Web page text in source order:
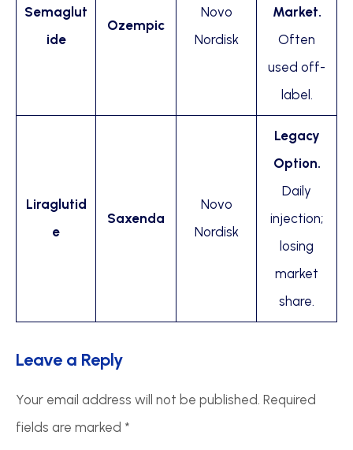
Semaglut
ide
Ozempic
Novo
Nordisk
Market.
Often
used off-
label.
Liraglutid
e
Saxenda
Novo
Nordisk
Legacy
Option.
Daily
injection;
losing
market
share.
Leave a Reply
Your email address will not be published. Required
fields are marked *